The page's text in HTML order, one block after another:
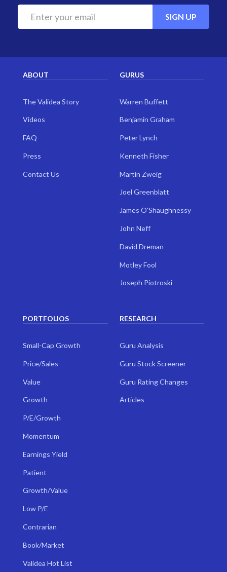
SIGN UP
ABOUT
The Validea Story
Videos
FAQ
Press
Contact Us
GURUS
Warren Buffett
Benjamin Graham
Peter Lynch
Kenneth Fisher
Martin Zweig
Joel Greenblatt
James O'Shaughnessy
John Neff
David Dreman
Motley Fool
Joseph Piotroski
PORTFOLIOS
Small-Cap Growth
Price/Sales
Value
Growth
P/E/Growth
Momentum
Earnings Yield
Patient
Growth/Value
Low P/E
Contrarian
Book/Market
Validea Hot List
RESEARCH
Guru Analysis
Guru Stock Screener
Guru Rating Changes
Articles